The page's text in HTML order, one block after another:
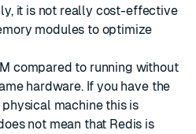
it is not really cost-effective
modules to optimize
compared to running without
hardware. If you have the
machine this is
not mean that Redis is